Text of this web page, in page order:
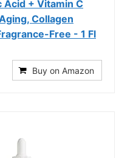
+ Vitamin C
Collagen
Free - 1 Fl
Buy on Amazon